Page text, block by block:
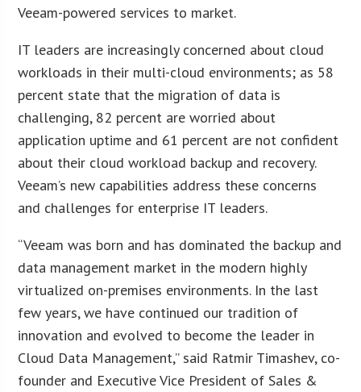
Veeam-powered services to market.
IT leaders are increasingly concerned about cloud
workloads in their multi-cloud environments; as 58
percent state that the migration of data is
challenging, 82 percent are worried about
application uptime and 61 percent are not confident
about their cloud workload backup and recovery.
Veeam’s new capabilities address these concerns
and challenges for enterprise IT leaders.
“Veeam was born and has dominated the backup and
data management market in the modern highly
virtualized on-premises environments. In the last
few years, we have continued our tradition of
innovation and evolved to become the leader in
Cloud Data Management,” said Ratmir Timashev, co-
founder and Executive Vice President of Sales &